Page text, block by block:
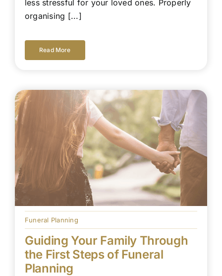
less stressful for your loved ones. Properly
organising [...]
Read More
Funeral Planning
Guiding Your Family Through
the First Steps of Funeral
Planning